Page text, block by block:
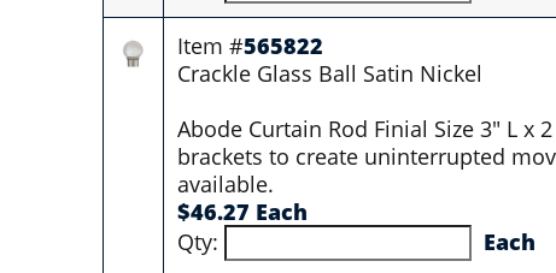
Item #565822
Crackle Glass Ball Satin Nickel
Abode Curtain Rod Finial Size 3" L
brackets to create uninterrupted
available.
$46.27 Each
Qty:
Each